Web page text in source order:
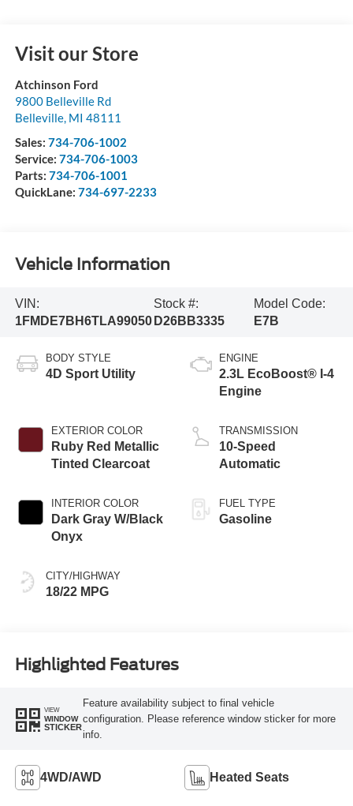
Visit our Store
Atchinson Ford
9800 Belleville Rd
Belleville, MI 48111
Sales: 734-706-1002
Service: 734-706-1003
Parts: 734-706-1001
QuickLane: 734-697-2233
Vehicle Information
VIN:
1FMDE7BH6TLA99050
Stock #:
D26BB3335
Model Code:
E7B
BODY STYLE
4D Sport Utility
EXTERIOR COLOR
Ruby Red Metallic
Tinted Clearcoat
INTERIOR COLOR
Dark Gray W/Black
Onyx
CITY/HIGHWAY
18/22 MPG
ENGINE
2.3L EcoBoost® I-4
Engine
TRANSMISSION
10-Speed
Automatic
FUEL TYPE
Gasoline
Highlighted Features
VIEW
WINDOW
STICKER
Feature availability subject to final vehicle
configuration. Please reference window sticker for more
info.
4WD/AWD Heated Seats